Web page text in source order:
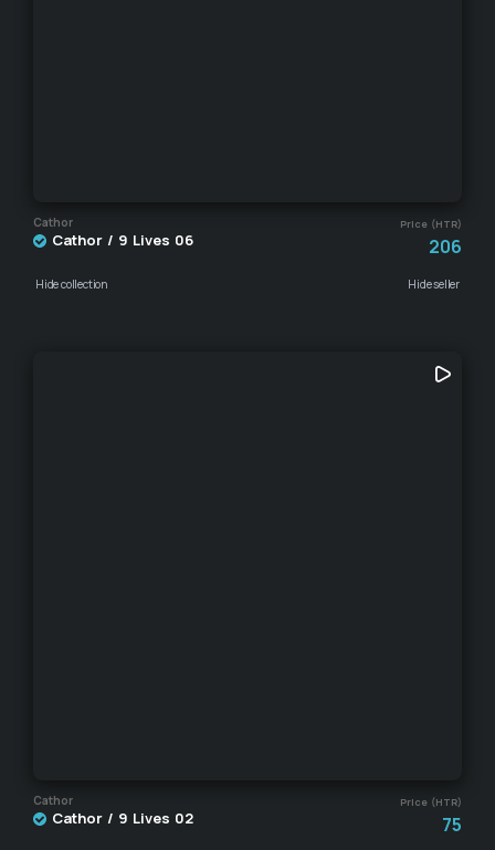
Cathor Price (HTR)
Cathor / 9 Lives 06 206
Hide collection Hide seller
Cathor Price (HTR)
Cathor / 9 Lives 02 75